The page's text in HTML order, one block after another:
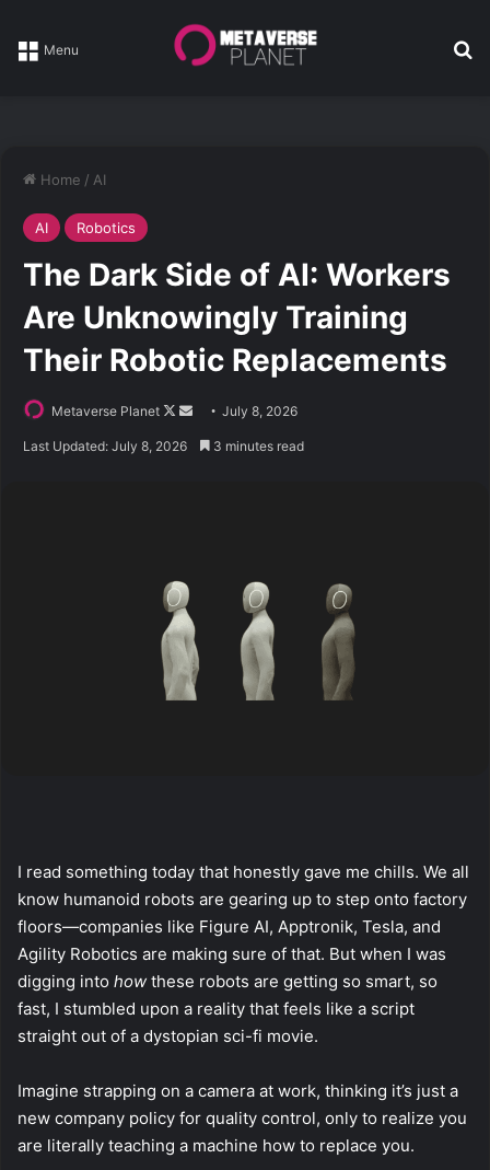
Menu
Home / AI
AI Robotics
The Dark Side of AI: Workers
Are Unknowingly Training
Their Robotic Replacements
Metaverse Planet
Follow
Send
an
July 8, 2026
Last Updated: July 8, 2026 3 minutes read
I read something today that honestly gave me chills. We all
know humanoid robots are gearing up to step onto factory
floors—companies like Figure AI, Apptronik, Tesla, and
Agility Robotics are making sure of that. But when I was
digging into how these robots are getting so smart, so
fast, I stumbled upon a reality that feels like a script
straight out of a dystopian sci-fi movie.
Imagine strapping on a camera at work, thinking it’s just a
new company policy for quality control, only to realize you
are literally teaching a machine how to replace you.